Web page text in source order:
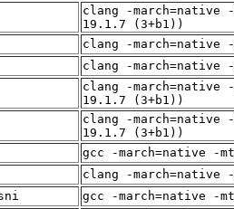
clang -march=native
19.1.7 (3+b1))
clang -march=native
clang -march=native
clang -march=native
19.1.7 (3+b1))
clang -march=native
19.1.7 (3+b1))
gcc -march=native -
clang -march=native
gcc -march=native -